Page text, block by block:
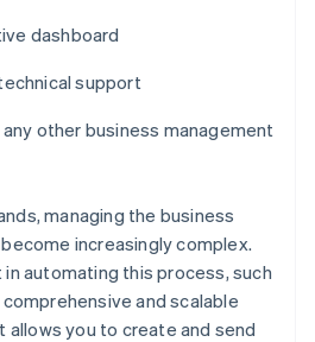
dashboard
support
other business management
managing the business
increasingly complex.
automating this process, such
comprehensive and scalable
you to create and send